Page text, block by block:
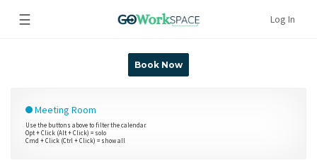
☰ Log In
Book Now
Meeting Room
Use the buttons above to filter the calendar.
Opt + Click (Alt + Click) = solo
Cmd + Click (Ctrl + Click) = show all